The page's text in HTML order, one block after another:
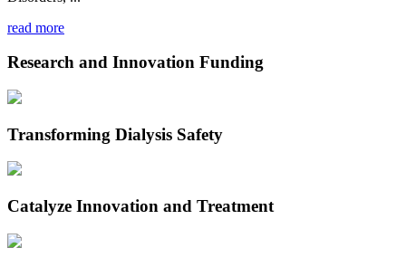
read more
Research and Innovation Funding
Transforming Dialysis Safety
Catalyze Innovation and Treatment